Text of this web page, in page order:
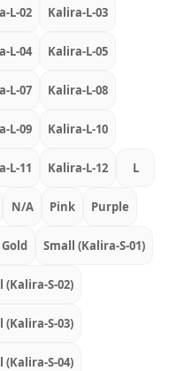
L-02 Kalira-L-03
L-04 Kalira-L-05
L-07 Kalira-L-08
L-09 Kalira-L-10
L-11 Kalira-L-12 L
N/A Pink Purple
Small (Kalira-S-01)
(Kalira-S-02)
(Kalira-S-03)
(Kalira-S-04)